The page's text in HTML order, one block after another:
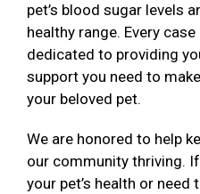
pet’s blood sugar levels
healthy range. Every
dedicated to providing
support you need to
your beloved pet.
We are honored to help
our community thriving.
your pet’s health or